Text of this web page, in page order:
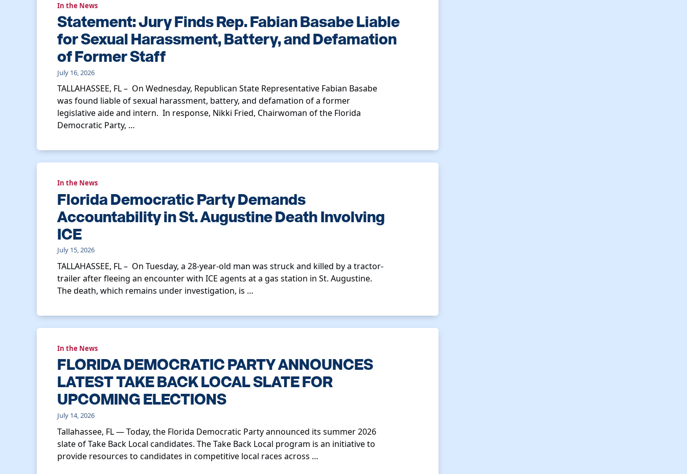
Statement: Jury Finds Rep. Fabian Basabe Liable
for Sexual Harassment, Battery, and Defamation
of Former Staff
In the News
July 16, 2026
TALLAHASSEE, FL – On Wednesday, Republican State Representative Fabian Basabe
was found liable of sexual harassment, battery, and defamation of a former
legislative aide and intern. In response, Nikki Fried, Chairwoman of the Florida
Democratic Party, …
Florida Democratic Party Demands
Accountability in St. Augustine Death Involving
ICE
In the News
July 15, 2026
TALLAHASSEE, FL – On Tuesday, a 28-year-old man was struck and killed by a tractor-
trailer after fleeing an encounter with ICE agents at a gas station in St. Augustine.
The death, which remains under investigation, is …
FLORIDA DEMOCRATIC PARTY ANNOUNCES
LATEST TAKE BACK LOCAL SLATE FOR
UPCOMING ELECTIONS
In the News
July 14, 2026
Tallahassee, FL — Today, the Florida Democratic Party announced its summer 2026
slate of Take Back Local candidates. The Take Back Local program is an initiative to
provide resources to candidates in competitive local races across …